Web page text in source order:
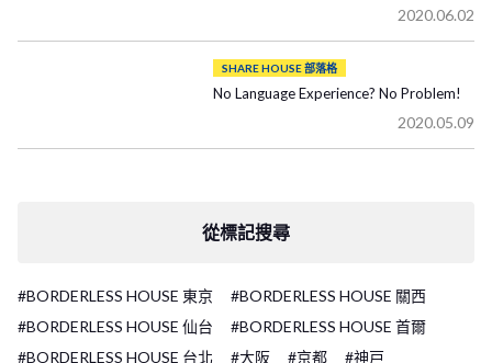
2020.06.02
SHARE HOUSE 部落格
No Language Experience? No Problem!
2020.05.09
從標記搜尋
#BORDERLESS HOUSE 東京
#BORDERLESS HOUSE 關西
#BORDERLESS HOUSE 仙台
#BORDERLESS HOUSE 首爾
#BORDERLESS HOUSE 台北
#大阪 #京都 #神戸